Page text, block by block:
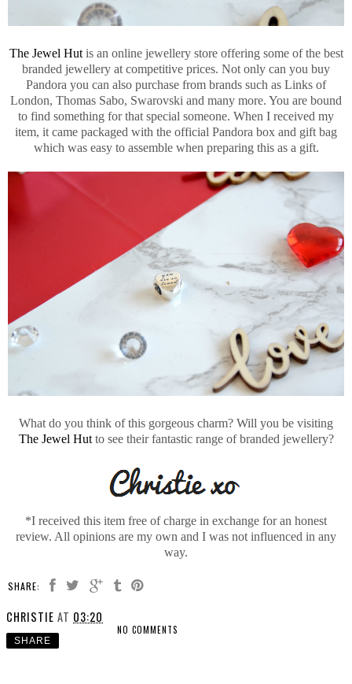
The Jewel Hutis an online jewellery store offering some of the best
branded jewellery at competitive prices. Not only can you buy
Pandora you can also purchase from brands such as Links of
London, Thomas Sabo, Swarovski and many more. You are bound
to find something for that special someone. When I received my
item, it came packaged with the official Pandora box and gift bag
which was easy to assemble when preparing this as a gift.
What do you think of this gorgeous charm? Will you be visiting
The Jewel Hutto see their fantastic range of branded jewellery?
*I received this item free of charge in exchange for an honest
review. All opinions are my own and I was not influenced in any
way.
SHARE:
CHRISTIE AT 03:20
NO COMMENTS
SHARE